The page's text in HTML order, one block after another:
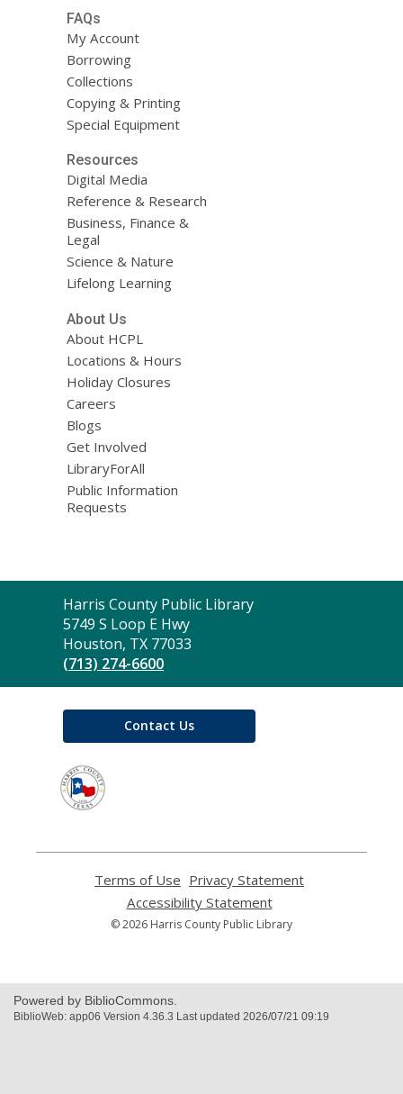
FAQs
My Account
Borrowing
Collections
Copying & Printing
Special Equipment
Resources
Digital Media
Reference & Research
Business, Finance &
Legal
Science & Nature
Lifelong Learning
About Us
About HCPL
Locations & Hours
Holiday Closures
Careers
Blogs
Get Involved
LibraryForAll
Public Information
Requests
Contact
the
Library
Harris County Public Library
5749 S Loop E Hwy
Houston, TX 77033
(713) 274-6600
Contact Us
Terms of Use
opens
a
new
Privacy Statement
Accessibility Statement,
opens
© 2026 Harris County Public Library
Powered by BiblioCommons.
BiblioWeb: app06 Version 4.36.3 Last updated 2026/07/21 09:19